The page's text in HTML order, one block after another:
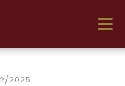
2025